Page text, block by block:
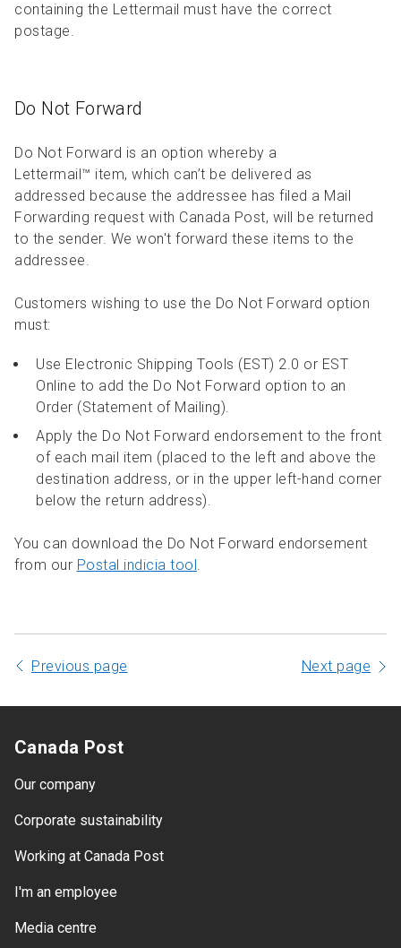
containing the Lettermail must have the correct
postage.
Do Not Forward
Do Not Forward is an option whereby a
Lettermail™ item, which can’t be delivered as
addressed because the addressee has filed a Mail
Forwarding request with Canada Post, will be returned
to the sender. We won't forward these items to the
addressee.
Customers wishing to use the Do Not Forward option
must:
Use Electronic Shipping Tools (EST) 2.0 or EST
Online to add the Do Not Forward option to an
Order (Statement of Mailing).
Apply the Do Not Forward endorsement to the front
of each mail item (placed to the left and above the
destination address, or in the upper left-hand corner
below the return address).
You can download the Do Not Forward endorsement
from our Postal indicia tool .
Previous page Next page
Canada Post
Our company
Corporate sustainability
Working at Canada Post
I'm an employee
Media centre